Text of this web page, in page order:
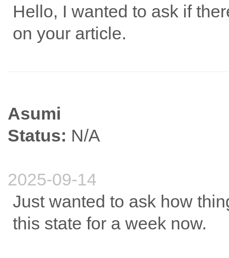
Hello, I wanted to ask if
on your article.
Asumi
Status: N/A
2025-09-14
Just wanted to ask how
this state for a week now.